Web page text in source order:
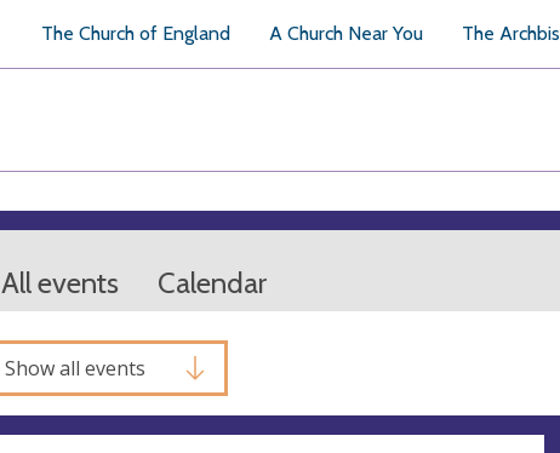
The Church of England A Church Near You The
All events Calendar
Show all events